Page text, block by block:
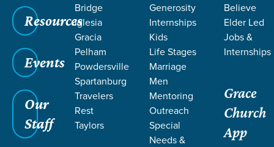
Resources
Events
Our
Staff
Bridge
Iglesia
Gracia
Pelham
Powdersville
Spartanburg
Travelers
Rest
Taylors
Generosity
Internships
Kids
Life Stages
Marriage
Men
Mentoring
Outreach
Special
Needs &
Believe
Elder Led
Jobs &
Internships
Grace
Church
App